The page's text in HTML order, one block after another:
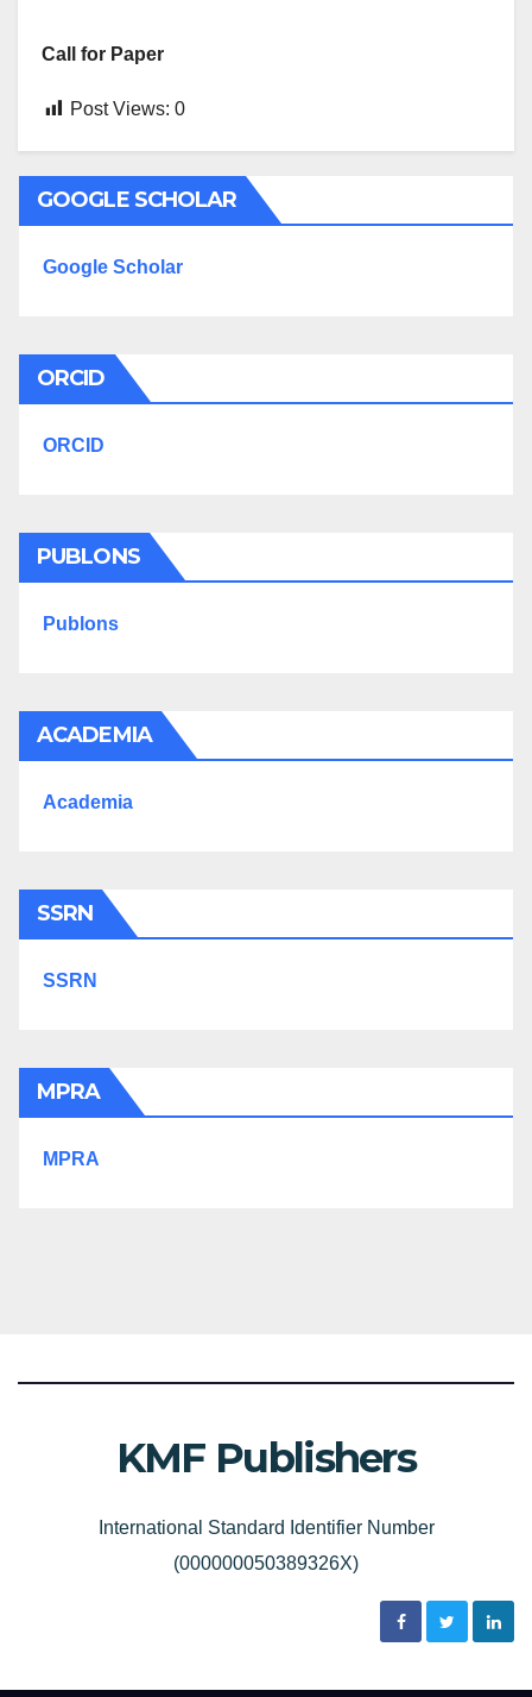
Call for Paper
Post Views: 0
GOOGLE SCHOLAR
Google Scholar
ORCID
ORCID
PUBLONS
Publons
ACADEMIA
Academia
SSRN
SSRN
MPRA
MPRA
KMF Publishers
International Standard Identifier Number
(000000050389326X)